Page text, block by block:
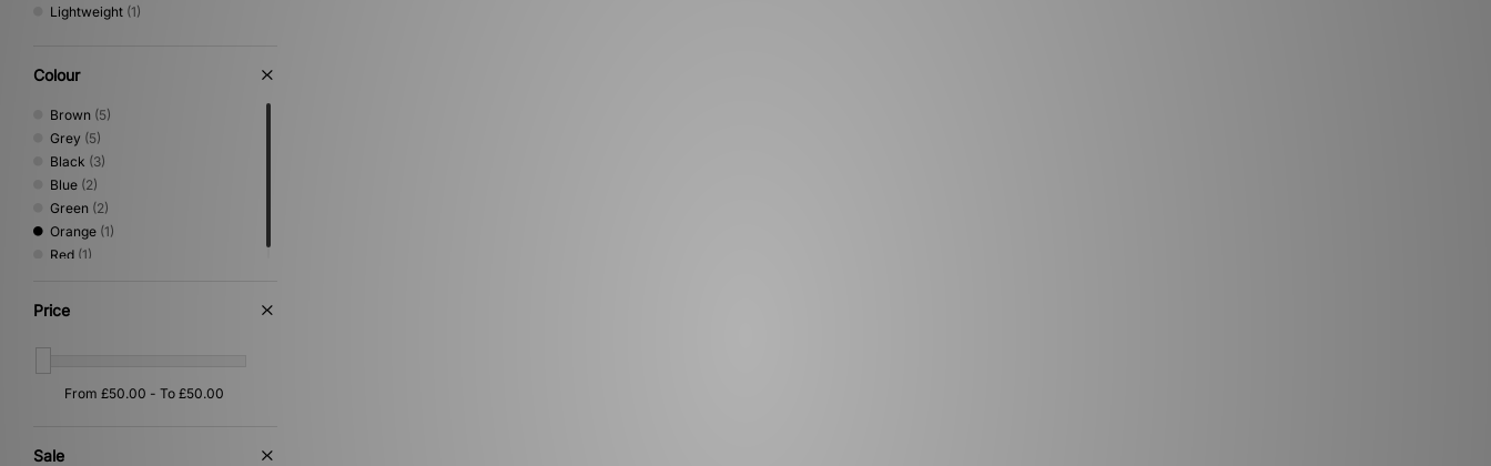
Lightweight (1)
Colour
Brown (5)
Grey (5)
Black (3)
Blue (2)
Green (2)
Orange (1)
Red (1)
Price
Sale